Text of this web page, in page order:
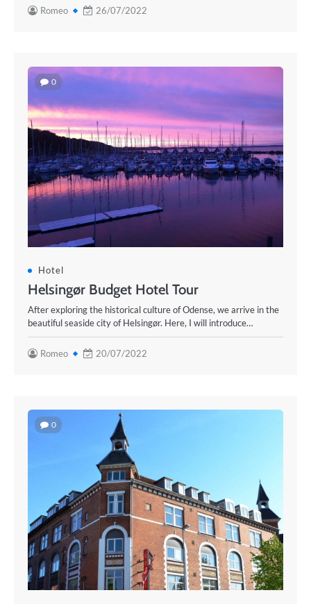
Romeo 26/07/2022
0
Hotel
Helsingør Budget Hotel Tour
After exploring the historical culture of Odense, we arrive in the
beautiful seaside city of Helsingør. Here, I will introduce…
Romeo 20/07/2022
0